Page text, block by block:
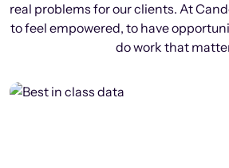
real problems for our clients. At
to feel empowered, to have
do work that